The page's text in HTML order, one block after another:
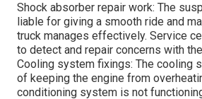
Shock absorber repair work: The
liable for giving a smooth ride and
truck manages effectively. Service
to detect and repair concerns with
Cooling system fixings: The cooling
of keeping the engine from
conditioning system is not